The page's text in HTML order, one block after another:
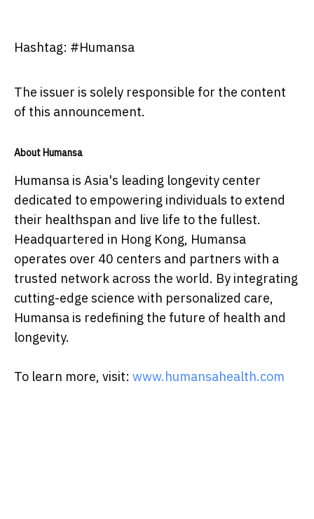
Hashtag: #Humansa
The issuer is solely responsible for the content
of this announcement.
About Humansa
Humansa is Asia's leading longevity center
dedicated to empowering individuals to extend
their healthspan and live life to the fullest.
Headquartered in Hong Kong, Humansa
operates over 40 centers and partners with a
trusted network across the world. By integrating
cutting-edge science with personalized care,
Humansa is redefining the future of health and
longevity.
To learn more, visit: www.humansahealth.com